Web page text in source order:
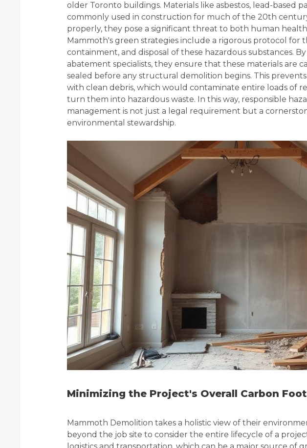
older Toronto buildings. Materials like asbestos, lead-based
commonly used in construction for much of the 20th
properly, they pose a significant threat to both human
Mammoth's green strategies include a rigorous protocol for
containment, and disposal of these hazardous substances.
abatement specialists, they ensure that these materials are
sealed before any structural demolition begins. This
with clean debris, which would contaminate entire loads of
turn them into hazardous waste. In this way, responsible
management is not just a legal requirement but a
environmental stewardship.
Minimizing the Project's Overall Carbon
Mammoth Demolition takes a holistic view of their
beyond the job site to consider the entire lifecycle of a
logistics and transportation, which can be a major source of